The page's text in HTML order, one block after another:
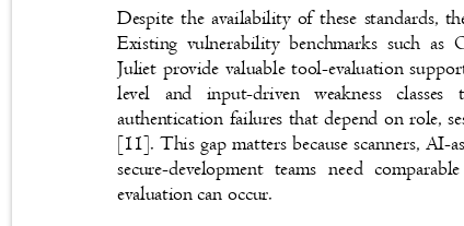
Despite the availability of these standards,
Existing vulnerability benchmarks such
Juliet provide valuable tool-evaluation
level and input-driven weakness
authentication failures that depend on role,
[11]. This gap matters because scanners, AI-
secure-development teams need
evaluation can occur.